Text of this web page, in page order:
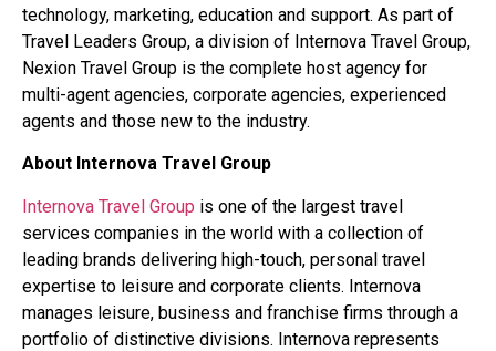
technology, marketing, education and support. As part of
Travel Leaders Group, a division of Internova Travel Group,
Nexion Travel Group is the complete host agency for
multi-agent agencies, corporate agencies, experienced
agents and those new to the industry.
About Internova Travel Group
Internova Travel Group is one of the largest travel
services companies in the world with a collection of
leading brands delivering high-touch, personal travel
expertise to leisure and corporate clients. Internova
manages leisure, business and franchise firms through a
portfolio of distinctive divisions. Internova represents